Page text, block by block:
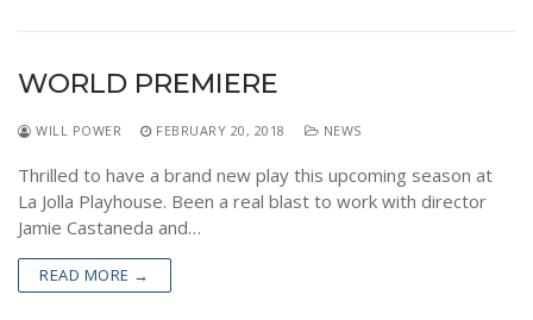
VIDEOS
NEWS
WORLD PREMIERE
WILL POWER FEBRUARY 20, 2018 NEWS
Thrilled to have a brand new play this upcoming season at
La Jolla Playhouse. Been a real blast to work with director
Jamie Castaneda and…
READ MORE →